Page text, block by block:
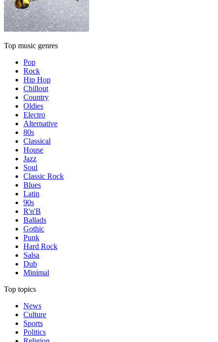
Top music genres
Pop
Rock
Hip Hop
Chillout
Country
Oldies
Electro
Alternative
80s
Classical
House
Jazz
Soul
Classic Rock
Blues
Latin
90s
R'n'B
Ballads
Gothic
Punk
Hard Rock
Salsa
Dub
Minimal
Top topics
News
Culture
Sports
Politics